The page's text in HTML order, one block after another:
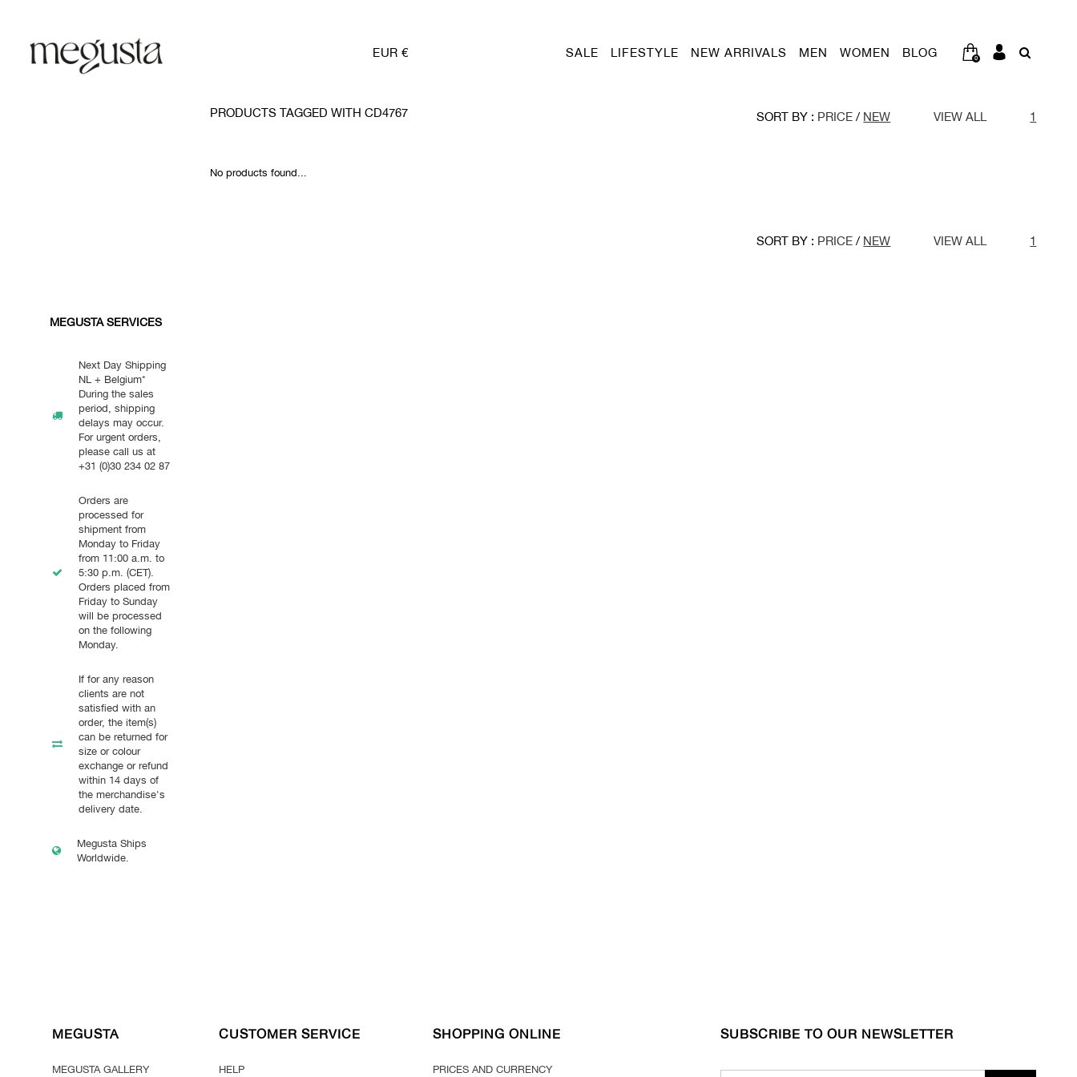
EUR € SALE LIFESTYLE NEW ARRIVALS MEN WOMEN BLOG 0
MEGUSTA SERVICES
Next Day Shipping
NL + Belgium*
During the sales
period, shipping
delays may occur.
For urgent orders,
please call us at
+31 (0)30 234 02 87
Orders are
processed for
shipment from
Monday to Friday
from 11:00 a.m. to
5:30 p.m. (CET).
Orders placed from
Friday to Sunday
will be processed
on the following
Monday.
If for any reason
clients are not
satisfied with an
order, the item(s)
can be returned for
size or colour
exchange or refund
within 14 days of
the merchandise's
delivery date.
Megusta Ships
Worldwide.
PRODUCTS TAGGED WITH CD4767 SORT BY : PRICE / NEW VIEW ALL 1
No products found...
SORT BY : PRICE / NEW VIEW ALL 1
MEGUSTA
MEGUSTA GALLERY
CUSTOMER SERVICE
HELP
SHOPPING ONLINE
PRICES AND CURRENCY
SUBSCRIBE TO OUR NEWSLETTER